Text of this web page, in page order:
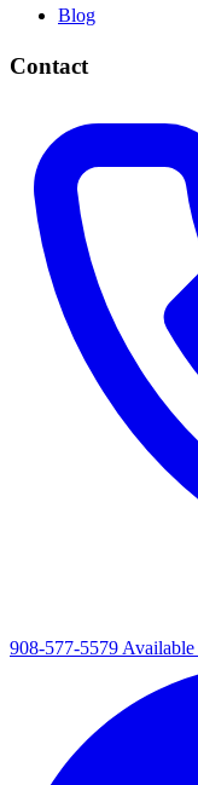
Blog
Contact
908-577-5579